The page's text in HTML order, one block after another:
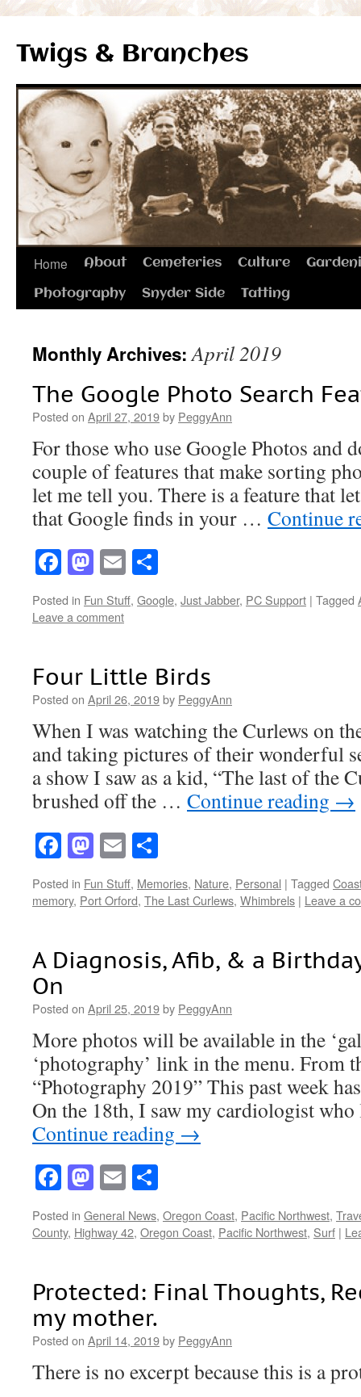
Twigs & Branches
Skip
Home About Cemeteries Culture
Photography Snyder Side Tatting
Monthly Archives:April 2019
The Google Photo Search
Posted on April 27, 2019by PeggyAnn
For those who use Google Photos and
couple of features that make sorting
let me tell you. There is a feature that
that Google finds in your … Continue
Facebook
Mastodon
Email
Posted in Fun Stuff, Google, Just Jabber, PC Support | Tagged
Leave a comment
Four Little Birds
Posted on April 26, 2019by PeggyAnn
When I was watching the Curlews on
and taking pictures of their wonderful
a show I saw as a kid, “The last of the
brushed off the … Continue reading →
Facebook
Mastodon
Email
Posted in Fun Stuff, Memories, Nature, Personal | Tagged
memory, Port Orford, The Last Curlews, Whimbrels | Leave a
A Diagnosis, Afib, & a
On
Posted on April 25, 2019by PeggyAnn
More photos will be available in the
‘photography’ link in the menu. From
“Photography 2019” This past week
On the 18th, I saw my cardiologist
Continue reading →
Facebook
Mastodon
Email
Posted in General News, Oregon Coast, Pacific Northwest,
County, Highway 42, Oregon Coast, Pacific Northwest, Surf |
Protected: Final Thoughts,
my mother.
Posted on April 14, 2019by PeggyAnn
There is no excerpt because this is a